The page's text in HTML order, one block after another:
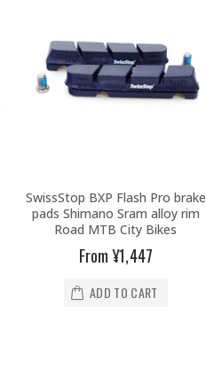
SwissStop BXP Flash Pro brake
pads Shimano Sram alloy rim
Road MTB City Bikes
From¥1,447
ADD TO CART